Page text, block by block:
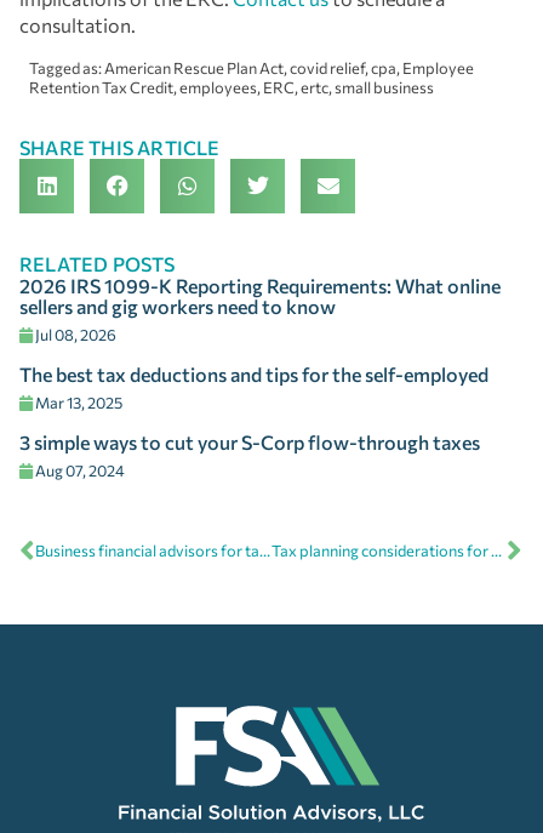
consultation.
Tagged as:American Rescue Plan Act,covid relief,cpa, Employee
Retention Tax Credit,employees, ERC,ertc,small business
SHARE THIS ARTICLE
RELATED POSTS
2026 IRS 1099-K Reporting Requirements: What online
sellers and gig workers need to know
Jul 08, 2026
The best tax deductions and tips for the self-employed
Mar 13, 2025
3 simple ways to cut your S-Corp flow-through taxes
Aug 07, 2024
Business financial advisors for tax season and beyond Tax planning considerations for business owners facing higher tax bills